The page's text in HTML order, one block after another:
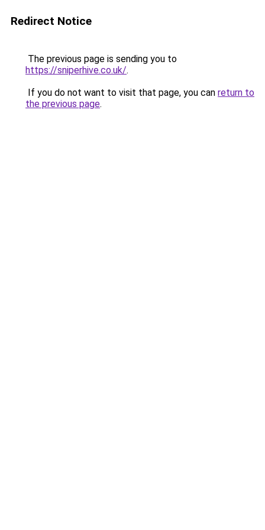
Redirect Notice
The previous page is sending you to
https://sniperhive.co.uk/.
If you do not want to visit that page, you can return to
the previous page.